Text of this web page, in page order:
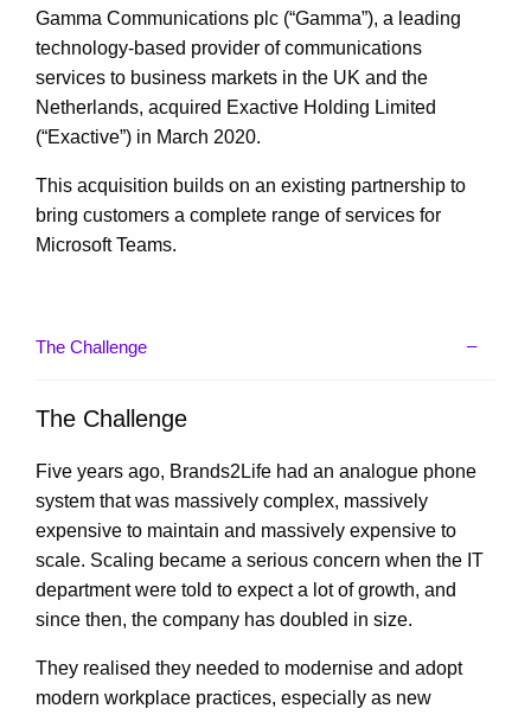
Gamma Communications plc (“Gamma”), a leading
technology-based provider of communications
services to business markets in the UK and the
Netherlands, acquired Exactive Holding Limited
(“Exactive”) in March 2020.
This acquisition builds on an existing partnership to
bring customers a complete range of services for
Microsoft Teams.
The Challenge
The Challenge
Five years ago, Brands2Life had an analogue phone
system that was massively complex, massively
expensive to maintain and massively expensive to
scale. Scaling became a serious concern when the IT
department were told to expect a lot of growth, and
since then, the company has doubled in size.
They realised they needed to modernise and adopt
modern workplace practices, especially as new